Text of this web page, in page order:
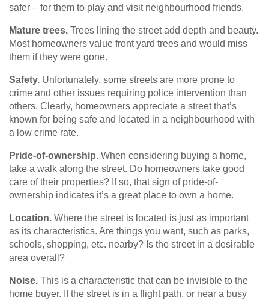
safer – for them to play and visit neighbourhood friends.
Mature trees. Trees lining the street add depth and beauty.
Most homeowners value front yard trees and would miss
them if they were gone.
Safety. Unfortunately, some streets are more prone to
crime and other issues requiring police intervention than
others. Clearly, homeowners appreciate a street that’s
known for being safe and located in a neighbourhood with
a low crime rate.
Pride-of-ownership. When considering buying a home,
take a walk along the street. Do homeowners take good
care of their properties? If so, that sign of pride-of-
ownership indicates it’s a great place to own a home.
Location. Where the street is located is just as important
as its characteristics. Are things you want, such as parks,
schools, shopping, etc. nearby? Is the street in a desirable
area overall?
Noise. This is a characteristic that can be invisible to the
home buyer. If the street is in a flight path, or near a busy